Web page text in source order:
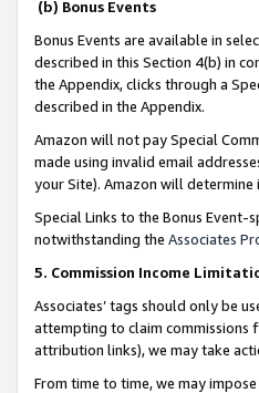
(b) Bonus Events
Bonus Events are available in
described in this Section 4(b) in
the Appendix, clicks through a
described in the Appendix.
Amazon will not pay Special
made using invalid email
your Site). Amazon will determine
Special Links to the Bonus
notwithstanding the Associates
5. Commission Income
Associates’ tags should only be
attempting to claim commissions
attribution links), we may take
From time to time, we may